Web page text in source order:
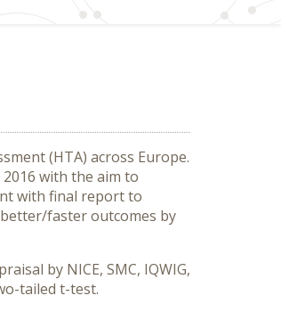
(HTA) across Europe.
with the aim to
with final report to
better/faster outcomes by
by NICE, SMC, IQWIG,
tailed t-test.